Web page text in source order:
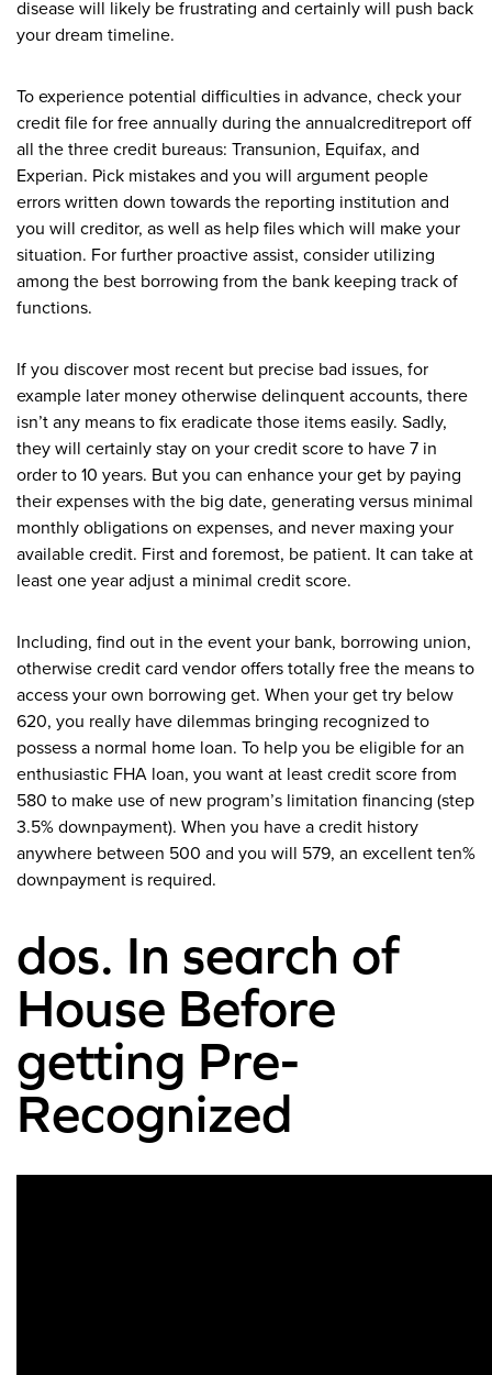
disease will likely be frustrating and certainly will push back
your dream timeline.
To experience potential difficulties in advance, check your
credit file for free annually during the annualcreditreport off
all the three credit bureaus: Transunion, Equifax, and
Experian. Pick mistakes and you will argument people
errors written down towards the reporting institution and
you will creditor, as well as help files which will make your
situation. For further proactive assist, consider utilizing
among the best borrowing from the bank keeping track of
functions.
If you discover most recent but precise bad issues, for
example later money otherwise delinquent accounts, there
isn’t any means to fix eradicate those items easily. Sadly,
they will certainly stay on your credit score to have 7 in
order to 10 years. But you can enhance your get by paying
their expenses with the big date, generating versus minimal
monthly obligations on expenses, and never maxing your
available credit. First and foremost, be patient. It can take at
least one year adjust a minimal credit score.
Including, find out in the event your bank, borrowing union,
otherwise credit card vendor offers totally free the means to
access your own borrowing get. When your get try below
620, you really have dilemmas bringing recognized to
possess a normal home loan. To help you be eligible for an
enthusiastic FHA loan, you want at least credit score from
580 to make use of new program’s limitation financing (step
3.5% downpayment). When you have a credit history
anywhere between 500 and you will 579, an excellent ten%
downpayment is required.
dos. In search of
House Before
getting Pre-
Recognized